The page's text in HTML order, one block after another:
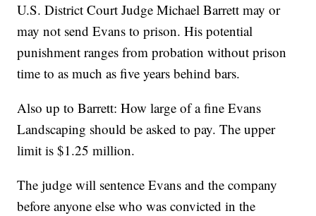
U.S. District Court Judge Michael Barrett may or
may not send Evans to prison. His potential
punishment ranges from probation without prison
time to as much as five years behind bars.
Also up to Barrett: How large of a fine Evans
Landscaping should be asked to pay. The upper
limit is $1.25 million.
The judge will sentence Evans and the company
before anyone else who was convicted in the